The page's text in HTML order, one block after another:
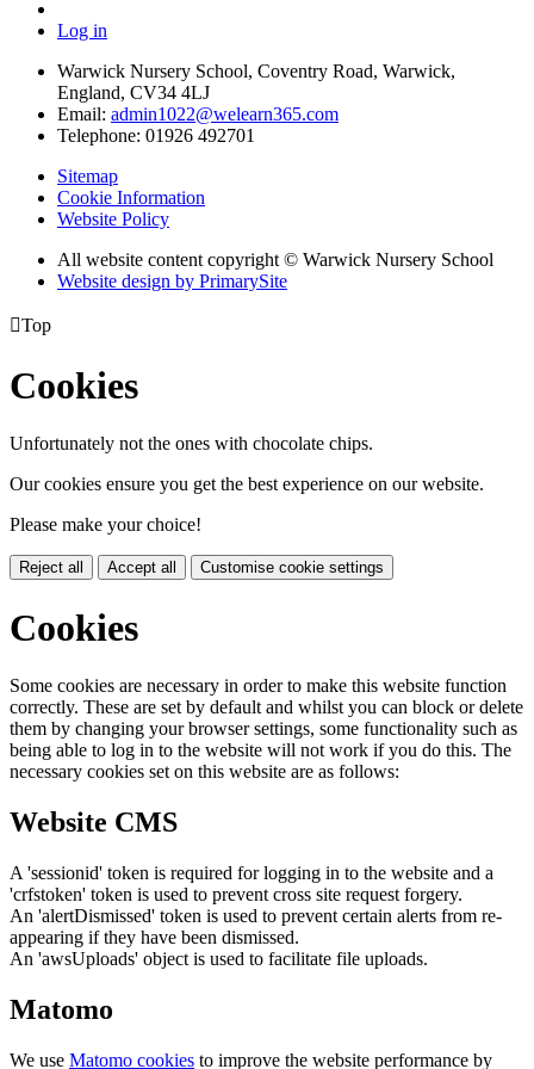
Log in
Warwick Nursery School, Coventry Road, Warwick,
England, CV34 4LJ
Email: admin1022@welearn365.com
Telephone: 01926 492701
Sitemap
Cookie Information
Website Policy
All website content copyright © Warwick Nursery School
Website design by PrimarySite
Top
Cookies
Unfortunately not the ones with chocolate chips.
Our cookies ensure you get the best experience on our website.
Please make your choice!
Reject all Accept all Customise cookie settings
Cookies
Some cookies are necessary in order to make this website function
correctly. These are set by default and whilst you can block or delete
them by changing your browser settings, some functionality such as
being able to log in to the website will not work if you do this. The
necessary cookies set on this website are as follows:
Website CMS
A 'sessionid' token is required for logging in to the website and a
'crfstoken' token is used to prevent cross site request forgery.
An 'alertDismissed' token is used to prevent certain alerts from re-
appearing if they have been dismissed.
An 'awsUploads' object is used to facilitate file uploads.
Matomo
We use Matomo cookies to improve the website performance by